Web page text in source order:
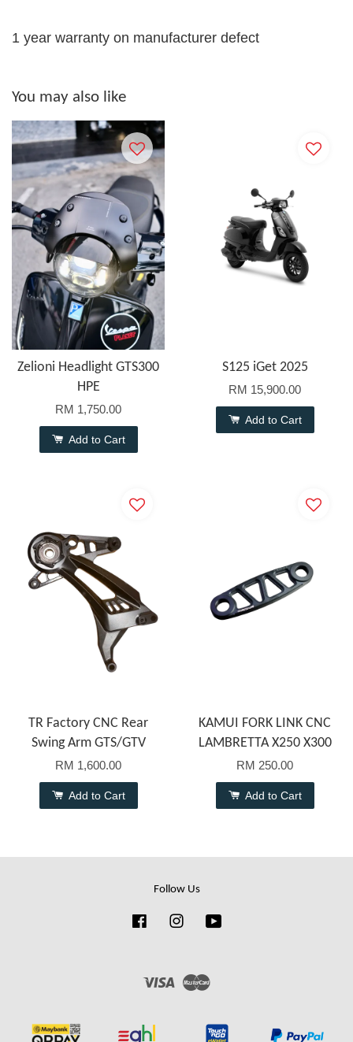
1 year warranty on manufacturer defect
You may also like
Zelioni Headlight GTS300
HPE
RM 1,750.00
Add to Cart
S125 iGet 2025
RM 15,900.00
Add to Cart
TR Factory CNC Rear
Swing Arm GTS/GTV
RM 1,600.00
Add to Cart
KAMUI FORK LINK CNC
LAMBRETTA X250 X300
RM 250.00
Add to Cart
Follow Us
FacebookInstagram
Visa